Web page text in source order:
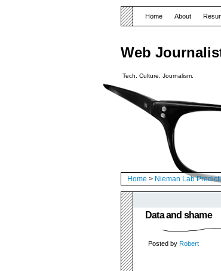
Web
Tech. Culture. Journalism.
Home About
Home > Nieman Lab
Data and shame
Posted by Robert